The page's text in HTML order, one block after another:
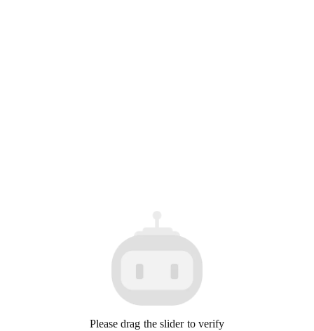
Please drag the slider to verify